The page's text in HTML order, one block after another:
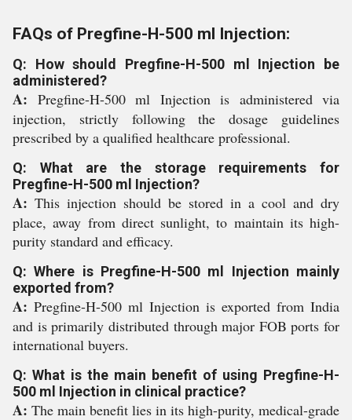
FAQs of Pregfine-H-500 ml Injection:
Q: How should Pregfine-H-500 ml Injection be
administered?
A: Pregfine-H-500 ml Injection is administered via
injection, strictly following the dosage guidelines
prescribed by a qualified healthcare professional.
Q: What are the storage requirements for
Pregfine-H-500 ml Injection?
A: This injection should be stored in a cool and dry
place, away from direct sunlight, to maintain its high-
purity standard and efficacy.
Q: Where is Pregfine-H-500 ml Injection mainly
exported from?
A: Pregfine-H-500 ml Injection is exported from India
and is primarily distributed through major FOB ports for
international buyers.
Q: What is the main benefit of using Pregfine-H-
500 ml Injection in clinical practice?
A: The main benefit lies in its high-purity, medical-grade